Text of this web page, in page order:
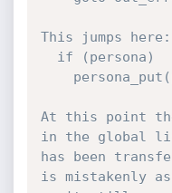
This jumps here:
At this point
in the global
has been
is mistakenly